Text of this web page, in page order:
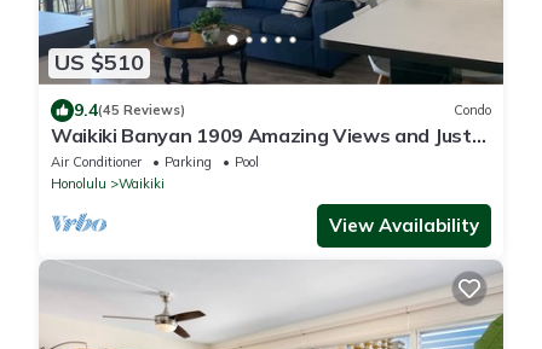
US $510
9.4(45 Reviews) Condo
Waikiki Banyan 1909 Amazing Views and Just
Steps to the Beach
Air Conditioner Parking
Pool
Honolulu
Waikiki
View Availability